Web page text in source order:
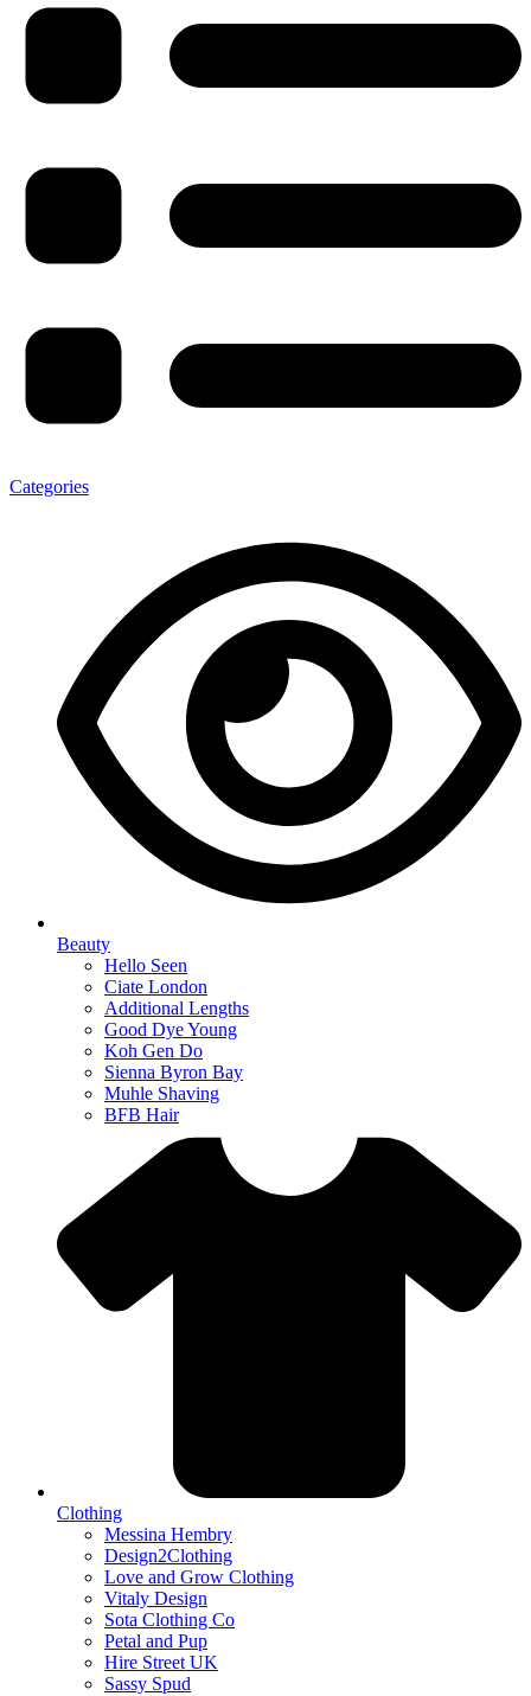
Categories
Beauty
Hello Seen
Ciate London
Additional Lengths
Good Dye Young
Koh Gen Do
Sienna Byron Bay
Muhle Shaving
BFB Hair
Clothing
Messina Hembry
Design2Clothing
Love and Grow Clothing
Vitaly Design
Sota Clothing Co
Petal and Pup
Hire Street UK
Sassy Spud